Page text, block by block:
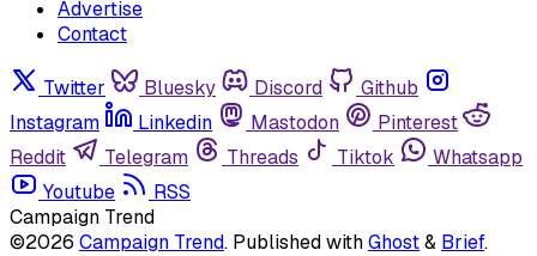
Advertise
Contact
Twitter Bluesky Discord
Github
Instagram
Linkedin Mastodon
Pinterest
Reddit
Telegram Threads Tiktok
Whatsapp
Youtube
RSS
Campaign Trend
©2026 Campaign Trend. Published withGhost& Brief.